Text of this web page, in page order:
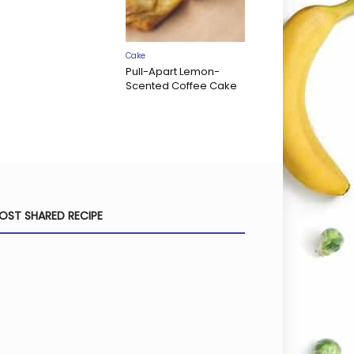
Cake
Pull-Apart Lemon-
Scented Coffee Cake
SHARED RECIPE